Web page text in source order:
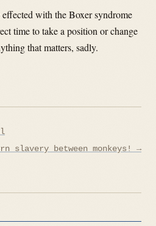
with the Boxer syndrome
time to take a position or change
that matters, sadly.
slavery between monkeys! →